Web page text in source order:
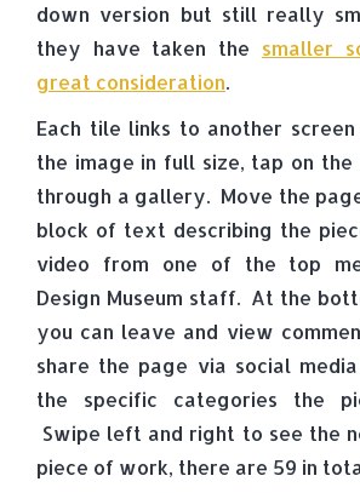
down version but still really
they have taken the smaller
great consideration.
Each tile links to another
the image in full size, tap on
through a gallery. Move the
block of text describing the
video from one of the top
Design Museum staff. At the
you can leave and view
share the page via social
the specific categories the
Swipe left and right to see the
piece of work, there are 59 in